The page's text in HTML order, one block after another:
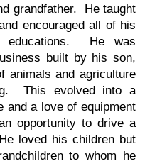
grandfather. He taught
encouraged all of his
educations. He was
built by his son,
animals and agriculture
This evolved into a
and a love of equipment
opportunity to drive a
loved his children but
to whom he